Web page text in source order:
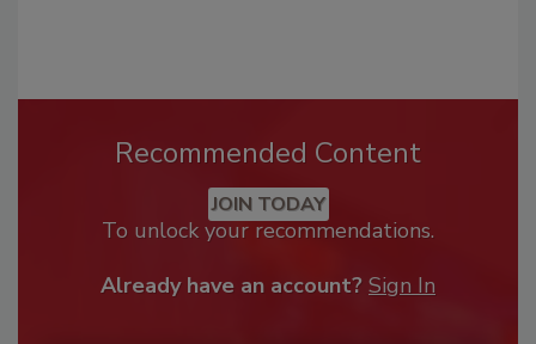
Recommended Content
JOIN TODAY
To unlock your recommendations.
Already have an account? Sign In